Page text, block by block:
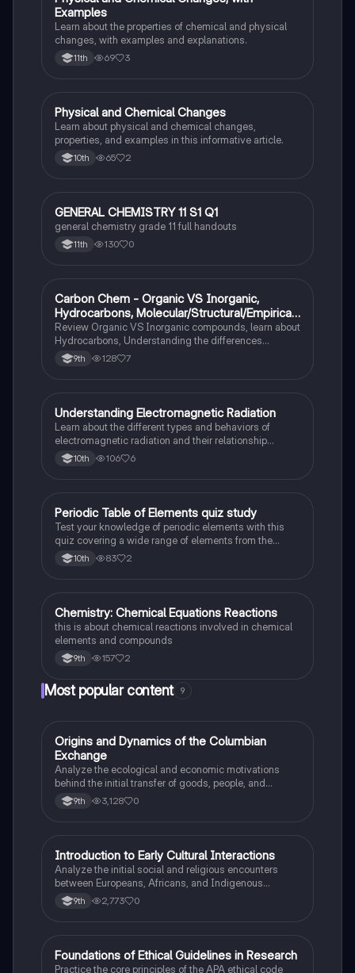
Examples
Learn about the properties of chemical and physical
changes, with examples and explanations.
11th 69 3
Chemistry
Physical and Chemical Changes
Learn about physical and chemical changes,
properties, and examples in this informative article.
10th 65 2
Chemistry
GENERAL CHEMISTRY 11 S1 Q1
general chemistry grade 11 full handouts
11th 130 0
Chemistry
Carbon Chem - Organic VS Inorganic,
Hydrocarbons, Molecular/Structural/Empirical
Formula, Functionnal Groups
Review Organic VS Inorganic compounds, learn about
Hydrocarbons, Understanding the differences
between molecular, structure, and empirical formulas,
Prefixes/Suffixes, Functional Groups of carbon.
9th 128 7
Chemistry
Understanding Electromagnetic Radiation
Learn about the different types and behaviors of
electromagnetic radiation and their relationship
between wavelength and frequency.
10th 106 6
Chemistry
Periodic Table of Elements quiz study
Test your knowledge of periodic elements with this
quiz covering a wide range of elements from the
periodic table.
10th 83 2
Chemistry
Chemistry: Chemical Equations Reactions
this is about chemical reactions involved in chemical
elements and compounds
9th 157 2
Most popular content 9
OAP US History
Origins and Dynamics of the Columbian
Exchange
Analyze the ecological and economic motivations
behind the initial transfer of goods, people, and
diseases between the Old and New Worlds.
9th 3,128 0
IAP US History
Introduction to Early Cultural Interactions
Analyze the initial social and religious encounters
between Europeans, Africans, and Indigenous
peoples in the colonial Americas.
9th 2,773 0
FAP Psychology
Foundations of Ethical Guidelines in Research
Practice the core principles of the APA ethical code